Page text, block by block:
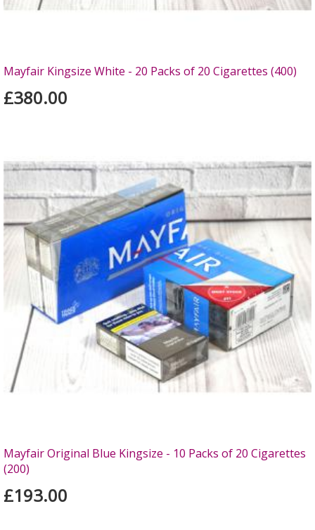
Mayfair Kingsize White - 20 Packs of 20 Cigarettes (400)
£380.00
Mayfair Original Blue Kingsize - 10 Packs of 20 Cigarettes
(200)
£193.00